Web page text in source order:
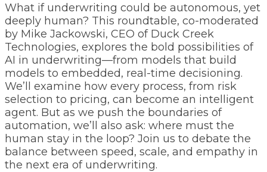
What if underwriting could be autonomous, yet
deeply human? This roundtable, co-moderated
by Mike Jackowski, CEO of Duck Creek
Technologies, explores the bold possibilities of
AI in underwriting—from models that build
models to embedded, real-time decisioning.
We’ll examine how every process, from risk
selection to pricing, can become an intelligent
agent. But as we push the boundaries of
automation, we’ll also ask: where must the
human stay in the loop? Join us to debate the
balance between speed, scale, and empathy in
the next era of underwriting.